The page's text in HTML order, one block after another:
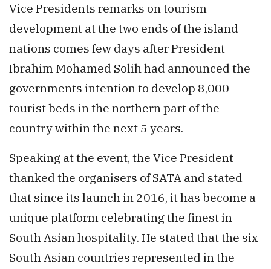
Vice Presidents remarks on tourism
development at the two ends of the island
nations comes few days after President
Ibrahim Mohamed Solih had announced the
governments intention to develop 8,000
tourist beds in the northern part of the
country within the next 5 years.
Speaking at the event, the Vice President
thanked the organisers of SATA and stated
that since its launch in 2016, it has become a
unique platform celebrating the finest in
South Asian hospitality. He stated that the six
South Asian countries represented in the